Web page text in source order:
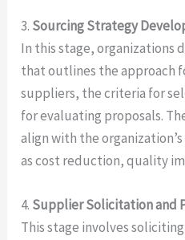
3. Sourcing Strategy
In this stage, organizations
that outlines the approach
suppliers, the criteria for
for evaluating proposals.
align with the
as cost reduction, quality
4. Supplier Solicitation and
This stage involves